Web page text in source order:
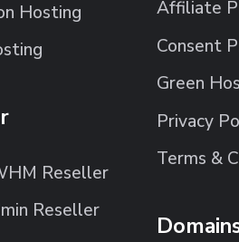
Hosting
Reseller
Reseller
Affiliate
Consent
Green
Privacy
Terms &